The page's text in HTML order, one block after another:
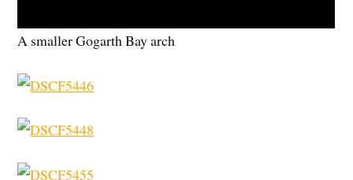
A smaller Gogarth Bay arch